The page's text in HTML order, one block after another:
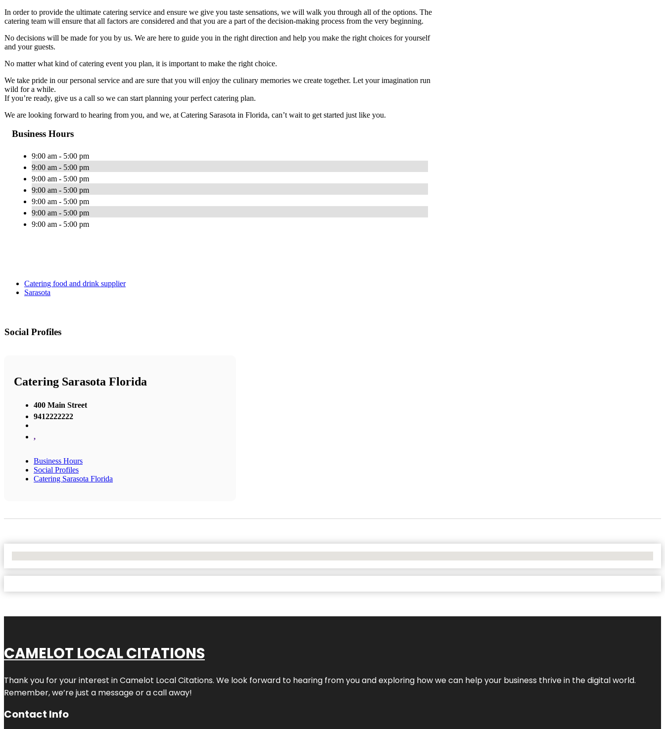
In order to provide the ultimate catering service and ensure we give you taste sensations, we will walk you through all of the options. The
catering team will ensure that all factors are considered and that you are a part of the decision-making process from the very beginning.
No decisions will be made for you by us. We are here to guide you in the right direction and help you make the right choices for yourself
and your guests.
No matter what kind of catering event you plan, it is important to make the right choice.
We take pride in our personal service and are sure that you will enjoy the culinary memories we create together. Let your imagination run
wild for a while.
If you’re ready, give us a call so we can start planning your perfect catering plan.
We are looking forward to hearing from you, and we, at Catering Sarasota in Florida, can’t wait to get started just like you.
Business Hours
9:00 am - 5:00 pm
9:00 am - 5:00 pm
9:00 am - 5:00 pm
9:00 am - 5:00 pm
9:00 am - 5:00 pm
9:00 am - 5:00 pm
9:00 am - 5:00 pm
Catering food and drink supplier
Sarasota
Social Profiles
Catering Sarasota Florida
400 Main Street
9412222222
,
Business Hours
Social Profiles
Catering Sarasota Florida
CAMELOT LOCAL CITATIONS
Thank you for your interest in Camelot Local Citations. We look forward to hearing from you and exploring how we can help your business thrive in the digital world.
Remember, we’re just a message or a call away!
Contact Info